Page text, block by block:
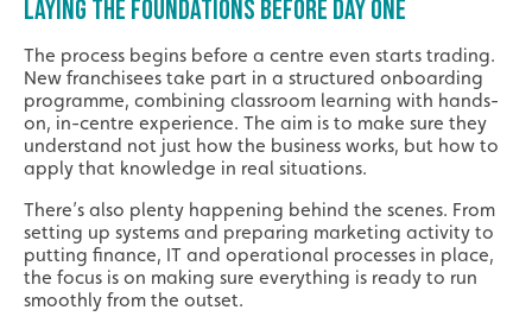
LAYING THE FOUNDATIONS BEFORE DAY ONE
The process begins before a centre even starts trading.
New franchisees take part in a structured onboarding
programme, combining classroom learning with hands-
on, in-centre experience. The aim is to make sure they
understand not just how the business works, but how to
apply that knowledge in real situations.
There’s also plenty happening behind the scenes. From
setting up systems and preparing marketing activity to
putting finance, IT and operational processes in place,
the focus is on making sure everything is ready to run
smoothly from the outset.